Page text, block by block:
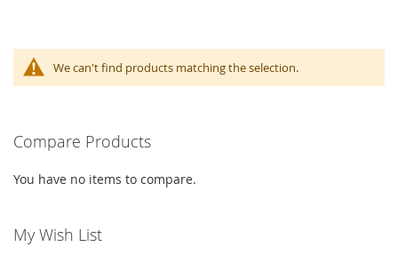
We can't find products matching the selection.
Compare Products
You have no items to compare.
My Wish List